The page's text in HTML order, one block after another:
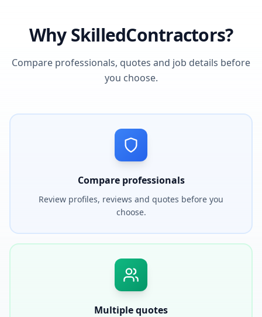
Why SkilledContractors?
Compare professionals, quotes and job details before
you choose.
Compare professionals
Review profiles, reviews and quotes before you
choose.
Multiple quotes